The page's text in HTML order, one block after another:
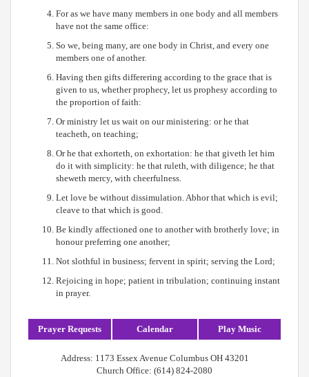
For as we have many members in one body and all members
have not the same office:
So we, being many, are one body in Christ, and every one
members one of another.
Having then gifts differering according to the grace that is
given to us, whether prophecy, let us prophesy according to
the proportion of faith:
Or ministry let us wait on our ministering: or he that
teacheth, on teaching;
Or he that exhorteth, on exhortation: he that giveth let him
do it with simplicity: he that ruleth, with diligence; he that
sheweth mercy, with cheerfulness.
Let love be without dissimulation. Abhor that which is evil;
cleave to that which is good.
Be kindly affectioned one to another with brotherly love; in
honour preferring one another;
Not slothful in business; fervent in spirit; serving the Lord;
Rejoicing in hope; patient in tribulation; continuing instant
in prayer.
Prayer Requests Calendar Play Music
Address: 1173 Essex Avenue Columbus OH 43201
Church Office: (614) 824-2080